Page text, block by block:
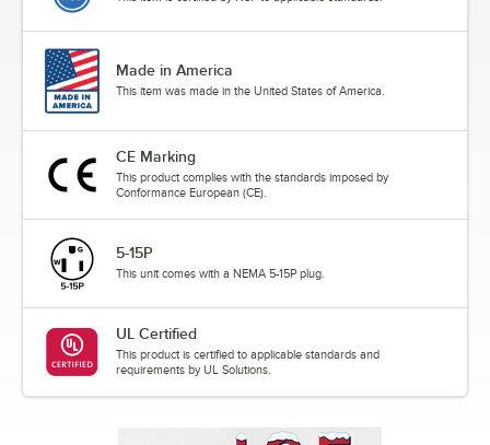
Made in America
This item was made in the United States of America.
CE Marking
This product complies with the standards imposed by
Conformance European (CE).
5-15P
This unit comes with a NEMA 5-15P plug.
UL Certified
This product is certified to applicable standards and
requirements by UL Solutions.